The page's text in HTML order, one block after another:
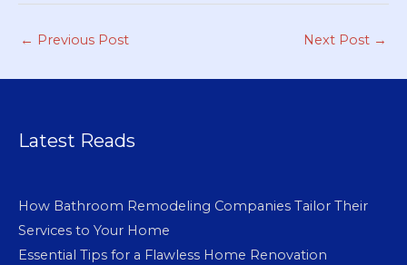
← Previous Post Next Post →
Latest Reads
How Bathroom Remodeling Companies Tailor Their
Services to Your Home
Essential Tips for a Flawless Home Renovation